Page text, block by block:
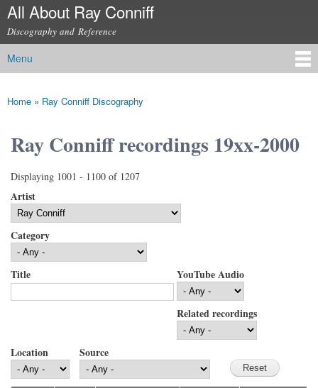
Skip to
content
All About Ray Conniff
Discography and Reference
Main menu
Menu
You are here
Home » Ray Conniff Discography
Ray Conniff recordings 19xx-2000
Displaying 1001 - 1100 of 1207
Artist
Category
Title YouTube Audio
Related recordings
Location Source